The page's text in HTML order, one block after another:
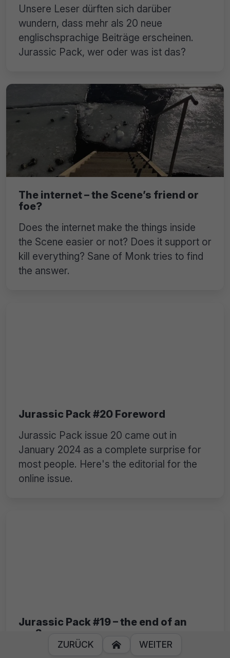
Unsere Leser dürften sich darüber
wundern, dass mehr als 20 neue
englischsprachige Beiträge erscheinen.
Jurassic Pack, wer oder was ist das?
The internet – the Scene’s friend or
foe?
Does the internet make the things inside
the Scene easier or not? Does it support or
kill everything? Sane of Monk tries to find
the answer.
Jurassic Pack #20 Foreword
Jurassic Pack issue 20 came out in
January 2024 as a complete surprise for
most people. Here's the editorial for the
online issue.
Jurassic Pack #19 – the end of an
era?
ZURÜCK  WEITER